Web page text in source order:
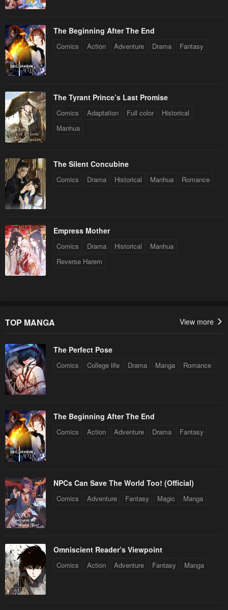
The Beginning After The End
Comics Action Adventure Drama Fantasy
The Tyrant Prince’s Last Promise
Comics Adaptation Full color
Historical
Manhua
The Silent Concubine
Comics Drama Historical Manhua Romance
Empress Mother
Comics Drama Historical
Manhua
Reverse Harem
TOP MANGA View more
The Perfect Pose
Comics College life Drama Manga Romance
The Beginning After The End
Comics Action Adventure Drama Fantasy
NPCs Can Save The World Too! (Official)
Comics Adventure Fantasy Magic Manga
Omniscient Reader’s Viewpoint
Comics Action Adventure Fantasy Manga